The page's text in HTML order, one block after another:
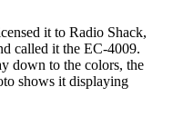
it to Radio Shack,
called it the EC-4009.
down to the colors, the
shows it displaying